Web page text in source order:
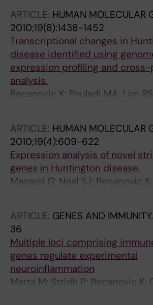
Olsson T
ARTICLE: HUMAN MOLECULAR
2010;19(8):1438-1452
Transcriptional changes in
disease identified using
expression profiling and
analysis.
Becanovic K; Pouladi MA; Lim
Pavlidis P; Luthi-Carter R;
ARTICLE: HUMAN MOLECULAR
2010;19(4):609-622
Expression analysis of novel
genes in Huntington disease.
Mazarei G; Neal SJ; Becanovic
ARTICLE: GENES AND IMMUNITY.
36
Multiple loci comprising
genes regulate experimental
neuroinflammation
Marta M; Stridh P; Becanovic K;
Ockinger J; Lorentzen JC;